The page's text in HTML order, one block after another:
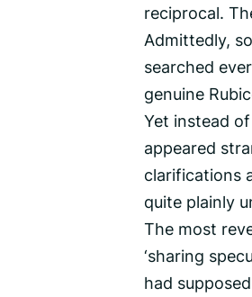
reciprocal.
Admittedly,
searched
genuine
Yet instead
appeared
clarifications
quite plainly
The most
‘sharing
had